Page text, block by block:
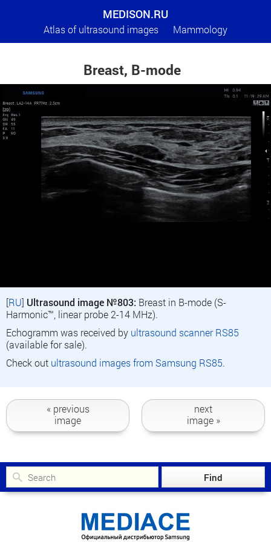
MEDISON.RU
Atlas of ultrasound images Mammology
Breast, B-mode
[RU] Ultrasound image №803: Breast in B-mode (S-
Harmonic™, linear probe 2-14 MHz).
Echogramm was received by ultrasound scanner RS85
(available for sale).
Check out ultrasound images from Samsung RS85.
« previous
image
next
image »